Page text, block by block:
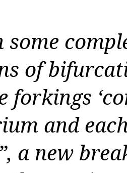
of
forkings
and
a new